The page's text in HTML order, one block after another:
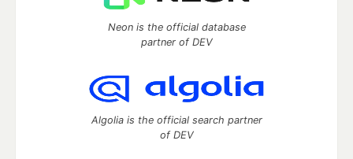
Neon is the official database
partner of DEV
Algolia is the official search partner
of DEV